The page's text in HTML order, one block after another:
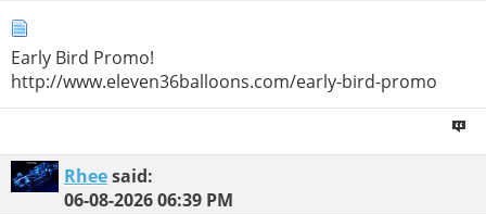
Early Bird Promo!
http://www.eleven36balloons.com/early-bird-promo
Rheesaid:
06-08-202606:39 PM